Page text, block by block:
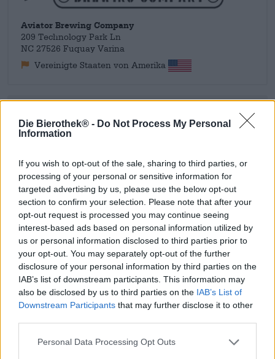
Die Bierothek® - Do Not Process My Personal
Information
If you wish to opt-out of the sale, sharing to third parties, or
processing of your personal or sensitive information for
targeted advertising by us, please use the below opt-out
section to confirm your selection. Please note that after your
opt-out request is processed you may continue seeing
interest-based ads based on personal information utilized by
us or personal information disclosed to third parties prior to
your opt-out. You may separately opt-out of the further
disclosure of your personal information by third parties on the
IAB’s list of downstream participants. This information may
also be disclosed by us to third parties on the IAB’s List of
Downstream Participants that may further disclose it to other
Personal Data Processing Opt Outs
Aviator Brewing Company
209 Technology Park Ln
NC 27526 Fuquay Varina
Vereinigte Staaten von Amerika
Spring aan boord!
'Schrijf je in voor de nieuwsbrief'
Over de Bierothek
Werken bij de Bierothek®
Duurzaamheid
Maatschappelijke betrokkenheid